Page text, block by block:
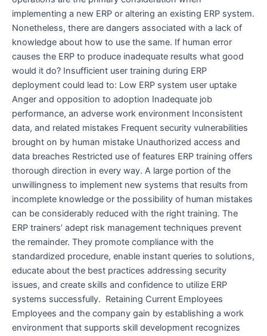
implementing a new ERP or altering an existing ERP system.
Nonetheless, there are dangers associated with a lack of
knowledge about how to use the same. If human error
causes the ERP to produce inadequate results what good
would it do? Insufficient user training during ERP
deployment could lead to: Low ERP system user uptake
Anger and opposition to adoption Inadequate job
performance, an adverse work environment Inconsistent
data, and related mistakes Frequent security vulnerabilities
brought on by human mistake Unauthorized access and
data breaches Restricted use of features ERP training offers
thorough direction in every way. A large portion of the
unwillingness to implement new systems that results from
incomplete knowledge or the possibility of human mistakes
can be considerably reduced with the right training. The
ERP trainers’ adept risk management techniques prevent
the remainder. They promote compliance with the
standardized procedure, enable instant queries to solutions,
educate about the best practices addressing security
issues, and create skills and confidence to utilize ERP
systems successfully. Retaining Current Employees
Employees and the company gain by establishing a work
environment that supports skill development recognizes